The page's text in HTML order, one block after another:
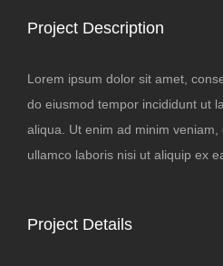
Project Description
Lorem ipsum dolor sit amet,
do eiusmod tempor incididunt ut
aliqua. Ut enim ad minim
ullamco laboris nisi ut aliquip ex
Project Details